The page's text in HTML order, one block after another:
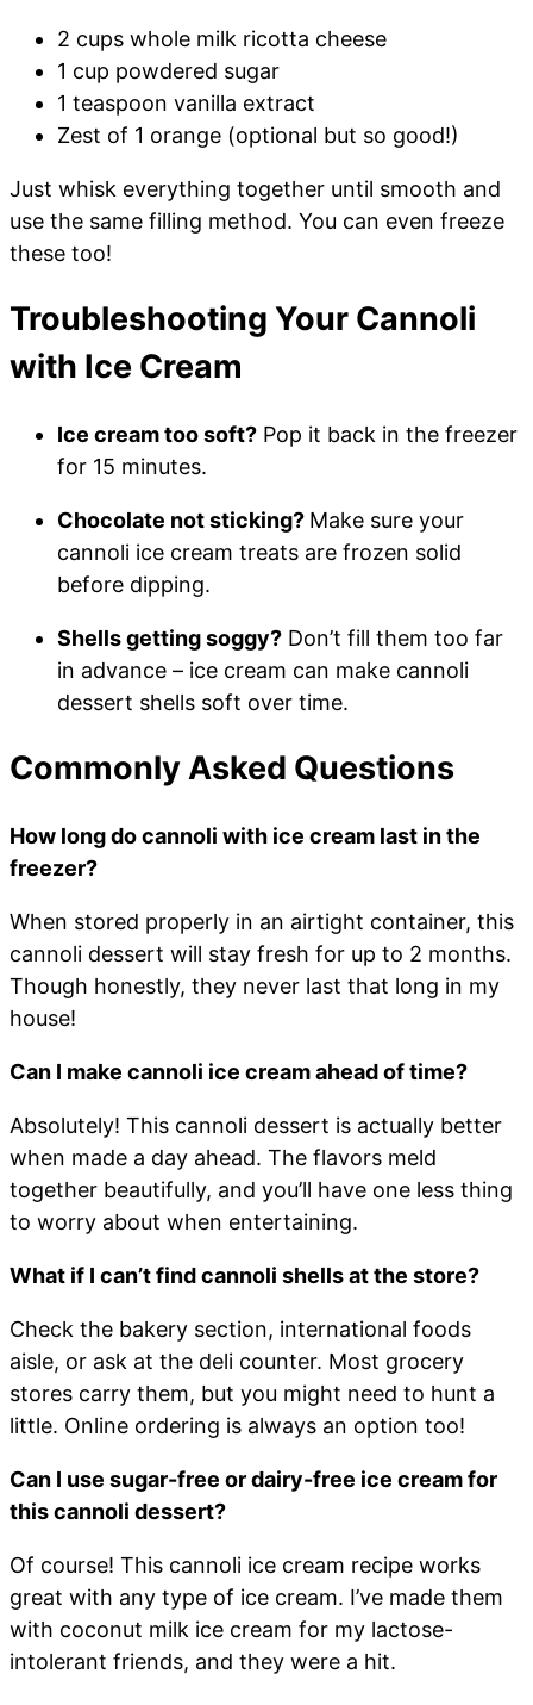
2 cups whole milk ricotta cheese
1 cup powdered sugar
1 teaspoon vanilla extract
Zest of 1 orange (optional but so good!)
Just whisk everything together until smooth and
use the same filling method. You can even freeze
these too!
Troubleshooting Your Cannoli
with Ice Cream
Ice cream too soft? Pop it back in the freezer
for 15 minutes.
Chocolate not sticking? Make sure your
cannoli ice cream treats are frozen solid
before dipping.
Shells getting soggy? Don’t fill them too far
in advance – ice cream can make cannoli
dessert shells soft over time.
Commonly Asked Questions
How long do cannoli with ice cream last in the
freezer?
When stored properly in an airtight container, this
cannoli dessert will stay fresh for up to 2 months.
Though honestly, they never last that long in my
house!
Can I make cannoli ice cream ahead of time?
Absolutely! This cannoli dessert is actually better
when made a day ahead. The flavors meld
together beautifully, and you’ll have one less thing
to worry about when entertaining.
What if I can’t find cannoli shells at the store?
Check the bakery section, international foods
aisle, or ask at the deli counter. Most grocery
stores carry them, but you might need to hunt a
little. Online ordering is always an option too!
Can I use sugar-free or dairy-free ice cream for
this cannoli dessert?
Of course! This cannoli ice cream recipe works
great with any type of ice cream. I’ve made them
with coconut milk ice cream for my lactose-
intolerant friends, and they were a hit.